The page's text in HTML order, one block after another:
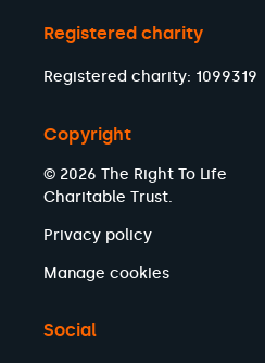
Registered charity
Registered charity: 1099319
Copyright
© 2026 The Right To Life
Charitable Trust.
Privacy policy
Manage cookies
Social